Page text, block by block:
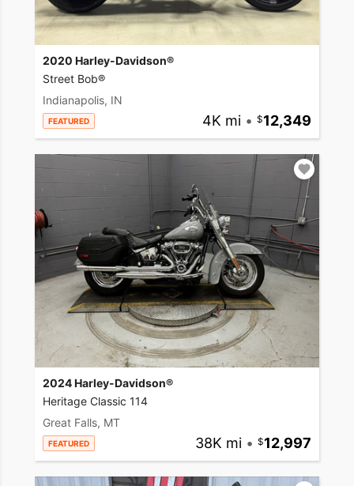
2020 Harley-Davidson®
Street Bob®
Indianapolis, IN
FEATURED 4K mi • 12,349
2024 Harley-Davidson®
Heritage Classic 114
Great Falls, MT
FEATURED 38K mi • 12,997